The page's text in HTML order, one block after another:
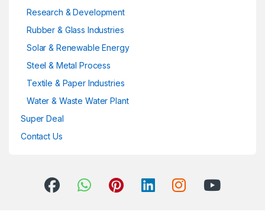
Research & Development
Rubber & Glass Industries
Solar & Renewable Energy
Steel & Metal Process
Textile & Paper Industries
Water & Waste Water Plant
Super Deal
Contact Us